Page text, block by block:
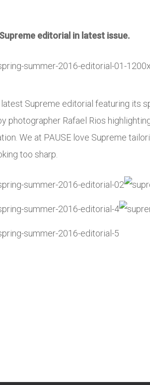
editorial in latest issue.
Supreme editorial featuring its
photographer Rafael Rios
We at PAUSE love Supreme
too sharp.